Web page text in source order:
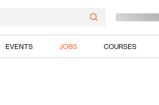
EVENTS JOBS COURSES